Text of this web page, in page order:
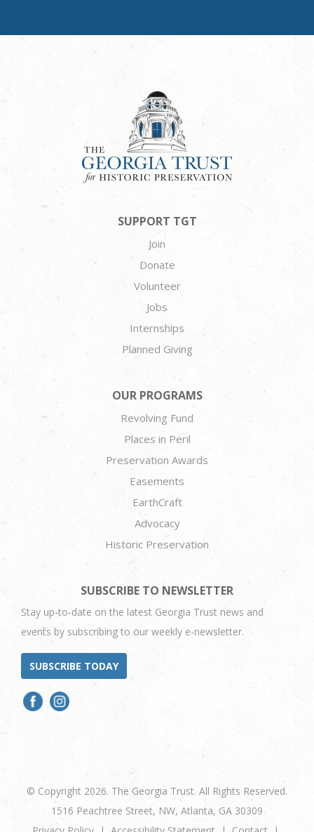
SUPPORT TGT
Join
Donate
Volunteer
Jobs
Internships
Planned Giving
OUR PROGRAMS
Revolving Fund
Places in Peril
Preservation Awards
Easements
EarthCraft
Advocacy
Historic Preservation
SUBSCRIBE TO NEWSLETTER
Stay up-to-date on the latest Georgia Trust news and
events by subscribing to our weekly e-newsletter.
SUBSCRIBE TODAY
© Copyright 2026. The Georgia Trust. All Rights Reserved.
1516 Peachtree Street, NW, Atlanta, GA 30309